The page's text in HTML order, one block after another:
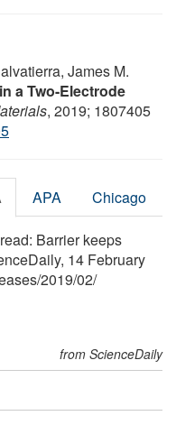
James M.
a Two-Electrode
, 2019; 1807405
APA Chicago
Barrier keeps
14 February
/2019/02/
from ScienceDaily